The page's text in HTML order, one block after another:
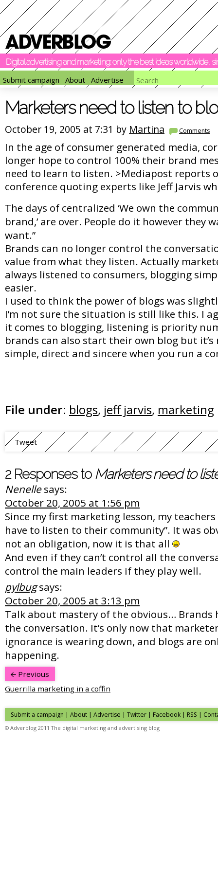
Digital advertising and marketing: only the best ideas worldwide,
Submit campaign
About Advertise
Marketers need to listen to
October 19, 2005 at 7:31 by Martina Comments
In the age of consumer generated media,
longer hope to control 100% their brand
need to learn to listen. >Mediapost reports
conference quoting experts like Jeff Jarvis
The days of centralized ‘We own the
brand,’ are over. People do it however they
want.”
Brands can no longer control the
value from what they listen. Actually
always listened to consumers, blogging
easier.
I used to think the power of blogs was
I’m not sure the situation is still like this. I
it comes to blogging, listening is priority
brands can also start their own blog but it’s
simple, direct and sincere when you run a
File under: blogs, jeff jarvis, marketing
Tweet
2 Responses to Marketers need to
Nenelle says:
October 20, 2005 at 1:56 pm
Since my first marketing lesson, my
have to listen to their community”. It was
not an obligation, now it is that all
And even if they can’t control all the
control the main leaders if they play well.
pylbug says:
October 20, 2005 at 3:13 pm
Talk about mastery of the obvious… Brands
the conversation. It’s only now that
ignorance is wearing down, and blogs are
happening.
Previous
Guerrilla marketing in a coffin
Submit a campaign | About | Advertise | Twitter | Facebook | RSS |
© Adverblog 2011 The digital marketing and advertising blog